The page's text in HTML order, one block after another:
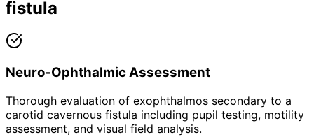
fistula
Neuro-Ophthalmic Assessment
Thorough evaluation of exophthalmos secondary to a
carotid cavernous fistula including pupil testing, motility
assessment, and visual field analysis.